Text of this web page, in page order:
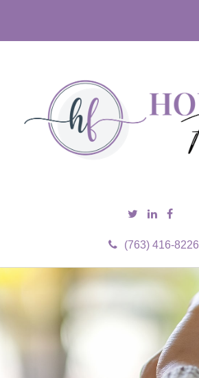
(763) 416-8226